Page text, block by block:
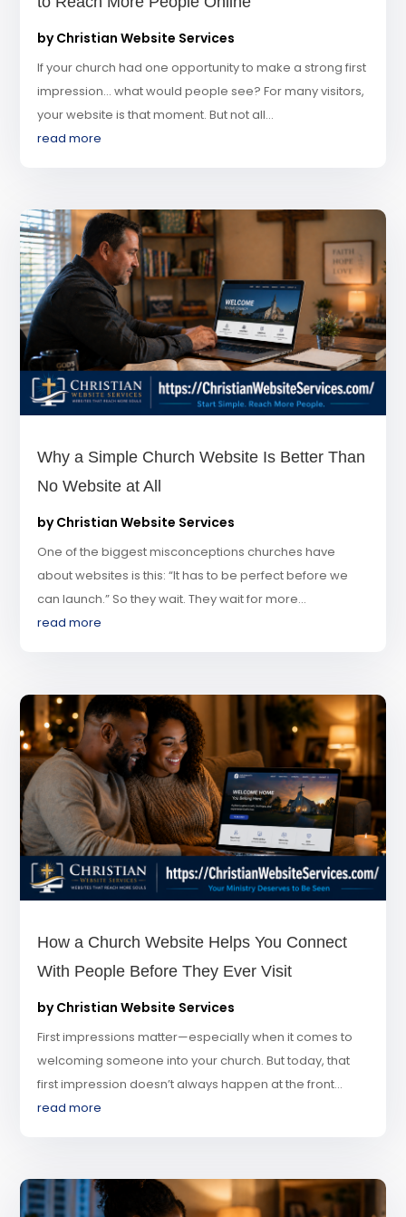
byChristian Website Services
If your church had one opportunity to make a strong first
impression… what would people see? For many visitors,
your website is that moment. But not all...
read more
Why a Simple Church Website Is Better Than
No Website at All
byChristian Website Services
One of the biggest misconceptions churches have
about websites is this: “It has to be perfect before we
can launch.” So they wait. They wait for more...
read more
How a Church Website Helps You Connect
With People Before They Ever Visit
byChristian Website Services
First impressions matter—especially when it comes to
welcoming someone into your church. But today, that
first impression doesn’t always happen at the front...
read more